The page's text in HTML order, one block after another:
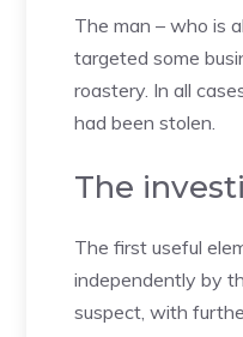
The man – who is
targeted some
roastery. In all
had been stolen.
The
The first useful
independently by
suspect, with